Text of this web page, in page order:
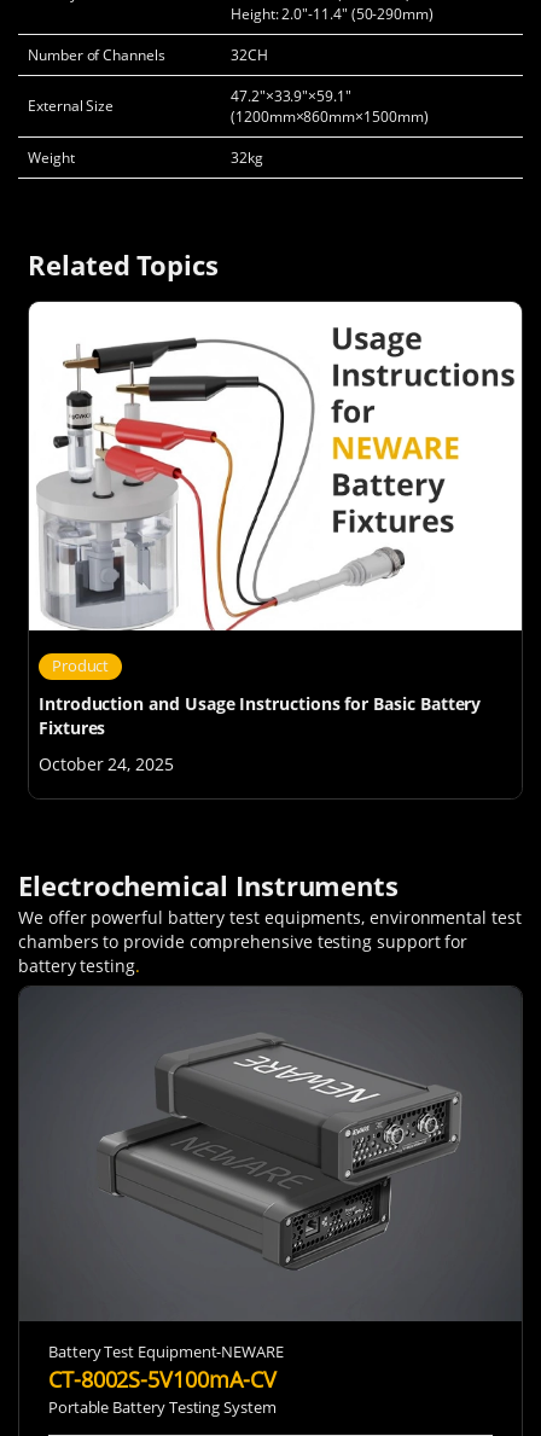
Height: 2.0"-11.4" (50-290mm)
Number of Channels
32CH
External Size
47.2"×33.9"×59.1"
(1200mm×860mm×1500mm)
Weight
32kg
Related Topics
Product
Introduction and Usage Instructions for Basic Battery
Fixtures
October 24, 2025
Electrochemical Instruments
We offer powerful battery test equipments, environmental test
chambers to provide comprehensive testing support for
battery testing.
Battery Test Equipment-NEWARE
CT-8002S-5V100mA-CV
Portable Battery Testing System